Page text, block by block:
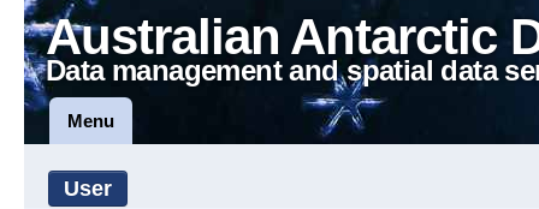
Australian Antarctic
Data management and spatial data
Menu
User